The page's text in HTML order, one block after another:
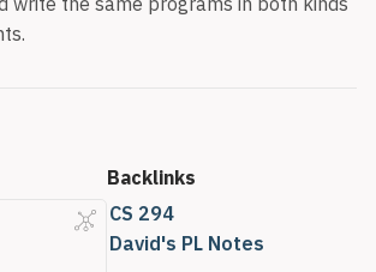
Backlinks
CS 294
David's PL Notes